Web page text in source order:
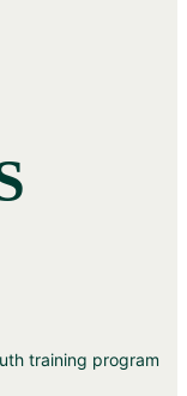
training program